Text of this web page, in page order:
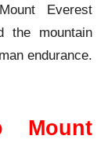
Everest
the mountain
endurance.
Mount